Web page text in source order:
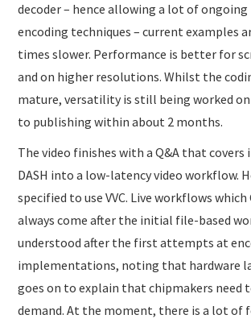
decoder – hence allowing a lot of
encoding techniques – current examples
times slower. Performance is better for
and on higher resolutions. Whilst the
mature, versatility is still being worked
to publishing within about 2 months.
The video finishes with a Q&A that
DASH into a low-latency video workflow.
specified to use VVC. Live workflows which
always come after the initial file-based
understood after the first attempts at
implementations, noting that hardware
goes on to explain that chipmakers need
demand. At the moment, there is a lot of